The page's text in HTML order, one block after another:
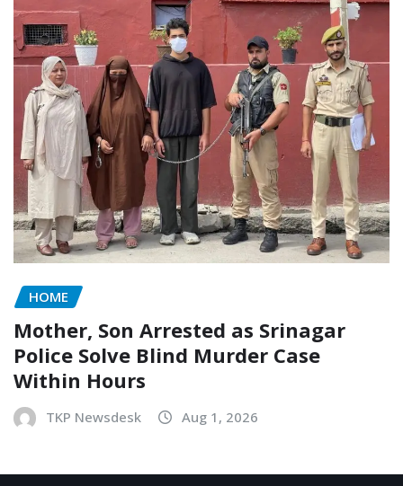
HOME
Mother, Son Arrested as Srinagar
Police Solve Blind Murder Case
Within Hours
TKP Newsdesk Aug 1, 2026